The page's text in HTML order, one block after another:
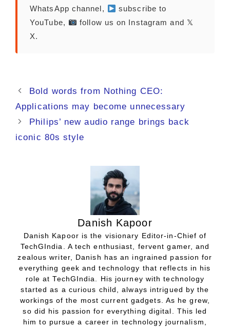
WhatsApp channel,
subscribe to
YouTube,
follow us on Instagram and 𝕏
X.
Bold words from Nothing CEO:
Applications may become unnecessary
Philips’ new audio range brings back
iconic 80s style
Danish Kapoor
Danish Kapoor is the visionary Editor-in-Chief of
TechGIndia. A tech enthusiast, fervent gamer, and
zealous writer, Danish has an ingrained passion for
everything geek and technology that reflects in his
role at TechGIndia. His journey with technology
started as a curious child, always intrigued by the
workings of the most current gadgets. As he grew,
so did his passion for everything digital. This led
him to pursue a career in technology journalism,